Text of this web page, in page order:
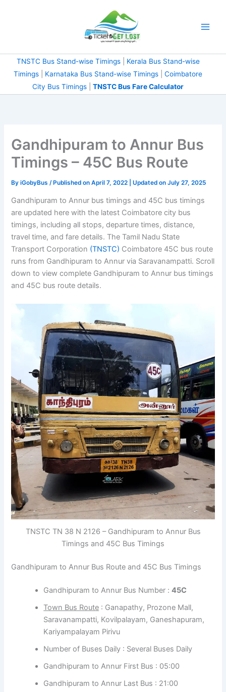
TNSTC Bus Stand-wise Timings| Kerala Bus Stand-wise
Timings
Karnataka Bus Stand-wise Timings
Coimbatore
City Bus Timings
TNSTC Bus Fare Calculator
Gandhipuram to Annur Bus
Timings – 45C Bus Route
ByiGobyBus / Published on April 7, 2022 | Updated on July 27, 2025
Gandhipuram to Annur bus timings and 45C bus timings
are updated here with the latest Coimbatore city bus
timings, including all stops, departure times, distance,
travel time, and fare details. The Tamil Nadu State
Transport Corporation (TNSTC) Coimbatore 45C bus route
runs from Gandhipuram to Annur via Saravanampatti. Scroll
down to view complete Gandhipuram to Annur bus timings
and 45C bus route details.
TNSTC TN 38 N 2126 – Gandhipuram to Annur Bus
Timings and 45C Bus Timings
Gandhipuram to Annur Bus Route and 45C Bus Timings
Gandhipuram to Annur Bus Number :45C
Town Bus Route : Ganapathy, Prozone Mall,
Saravanampatti, Kovilpalayam, Ganeshapuram,
Kariyampalayam Pirivu
Number of Buses Daily : Several Buses Daily
Gandhipuram to Annur First Bus : 05:00
Gandhipuram to Annur Last Bus : 21:00